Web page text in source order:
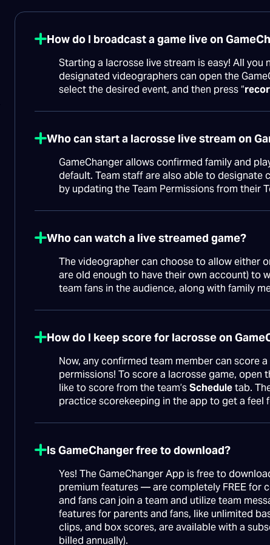
How do I broadcast a game live on
Starting a lacrosse live stream is easy! All
designated videographers can open the
select the desired event, and then press “
Who can start a lacrosse live stream on
GameChanger allows confirmed family and
default. Team staff are also able to designate
by updating the Team Permissions from their
Who can watch a live streamed game?
The videographer can choose to allow either
are old enough to have their own account) to
team fans in the audience, along with family
How do I keep score for lacrosse on
Now, any confirmed team member can score
permissions! To score a lacrosse game, open
like to score from the team’sScheduletab.
practice scorekeeping in the app to get a feel
Is GameChanger free to download?
Yes! The GameChanger App is free to
premium features — are completely FREE for
and fans can join a team and utilize team
features for parents and fans, like unlimited
clips, and box scores, are available with a
billed annually).